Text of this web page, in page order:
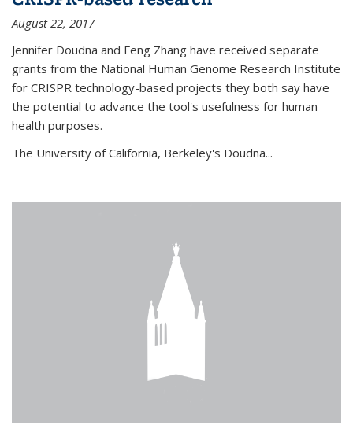
August 22, 2017
Jennifer Doudna and Feng Zhang have received separate
grants from the National Human Genome Research Institute
for CRISPR technology-based projects they both say have
the potential to advance the tool's usefulness for human
health purposes.
The University of California, Berkeley's Doudna...